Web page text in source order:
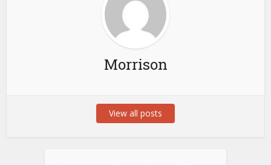
Morrison
View all posts